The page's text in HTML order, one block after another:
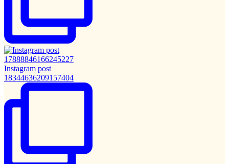
Instagram post
18344636209157404